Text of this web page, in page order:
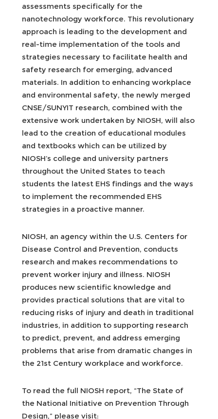
assessments specifically for the
nanotechnology workforce. This revolutionary
approach is leading to the development and
real-time implementation of the tools and
strategies necessary to facilitate health and
safety research for emerging, advanced
materials. In addition to enhancing workplace
and environmental safety, the newly merged
CNSE/SUNYIT research, combined with the
extensive work undertaken by NIOSH, will also
lead to the creation of educational modules
and textbooks which can be utilized by
NIOSH’s college and university partners
throughout the United States to teach
students the latest EHS findings and the ways
to implement the recommended EHS
strategies in a proactive manner.
NIOSH, an agency within the U.S. Centers for
Disease Control and Prevention, conducts
research and makes recommendations to
prevent worker injury and illness. NIOSH
produces new scientific knowledge and
provides practical solutions that are vital to
reducing risks of injury and death in traditional
industries, in addition to supporting research
to predict, prevent, and address emerging
problems that arise from dramatic changes in
the 21st Century workplace and workforce.
To read the full NIOSH report, “The State of
the National Initiative on Prevention Through
Design,” please visit: